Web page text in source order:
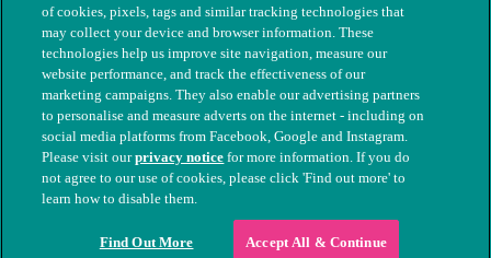
© The People's Dispensary for Sick Animals. Registered charity
nos. 208217 & SC037585
of cookies, pixels, tags and similar tracking technologies that
may collect your device and browser information. These
technologies help us improve site navigation, measure our
website performance, and track the effectiveness of our
marketing campaigns. They also enable our advertising partners
to personalise and measure adverts on the internet - including on
social media platforms from Facebook, Google and Instagram.
Please visit ourprivacy notice for more information. If you do
not agree to our use of cookies, please click 'Find out more' to
learn how to disable them.
Find Out More Accept All & Continue